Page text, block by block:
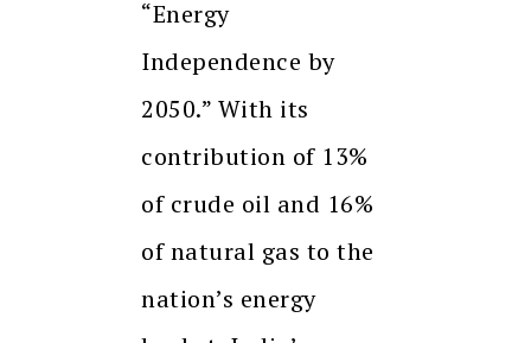
“Energy
Independence by
2050.” With its
contribution of 13%
of crude oil and 16%
of natural gas to the
nation’s energy